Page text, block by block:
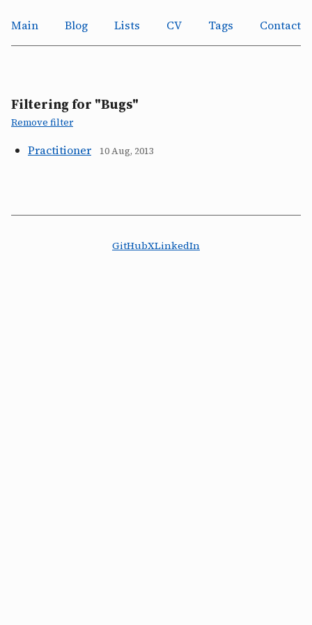
Main Blog Lists CV Tags Contact
Filtering for "Bugs"
Remove filter
Practitioner 10 Aug, 2013
GitHubXLinkedIn